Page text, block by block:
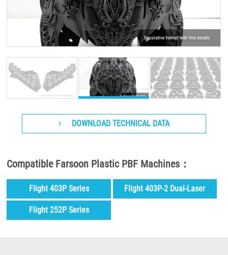
DOWNLOAD TECHNICAL DATA
Compatible Farsoon Plastic PBF Machines：
Flight 403P Series
Flight 403P-2 Dual-Laser
Flight 252P Series